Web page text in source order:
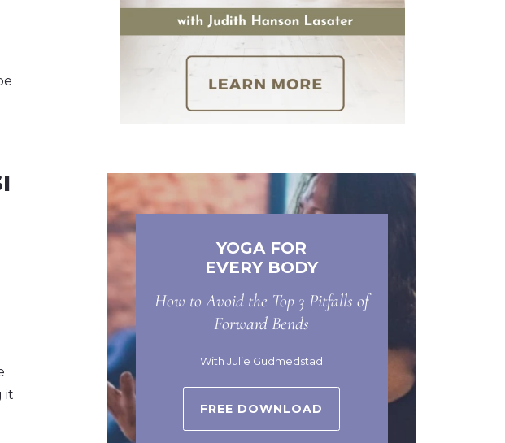
it
YOGA FOR
EVERY BODY
How to Avoid the Top 3 Pitfalls of
Forward Bends
With Julie Gudmedstad
FREE DOWNLOAD